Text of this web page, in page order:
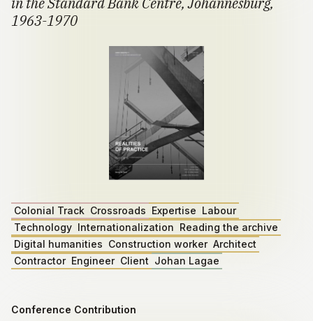
1963-1970
Colonial Track Crossroads Expertise Labour
Technology Internationalization Reading the archive
Digital humanities Construction worker Architect
Contractor Engineer Client Johan Lagae
Conference Contribution